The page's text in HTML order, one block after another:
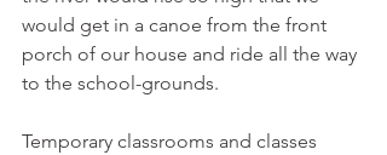
would get in a canoe from the front
porch of our house and ride all the way
to the school-grounds.
Temporary classrooms and classes